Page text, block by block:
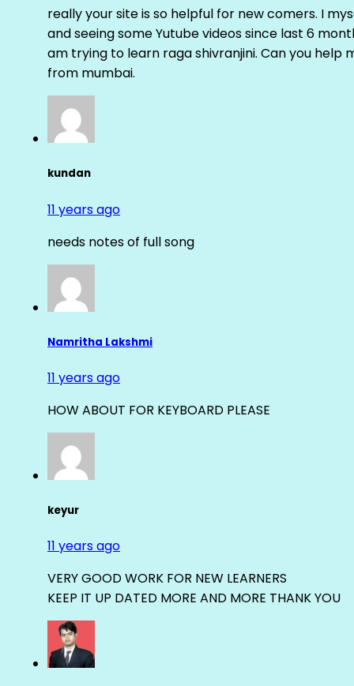
really your site is so helpful for new comers. I
and seeing some Yutube videos since last 6
am trying to learn raga shivranjini. Can you
from mumbai.
kundan
11 years ago
needs notes of full song
Namritha Lakshmi
11 years ago
HOW ABOUT FOR KEYBOARD PLEASE
keyur
11 years ago
VERY GOOD WORK FOR NEW LEARNERS
KEEP IT UP DATED MORE AND MORE THANK YOU